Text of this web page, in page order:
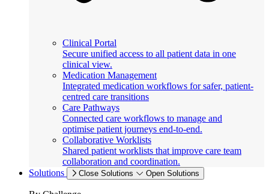
Clinical Portal
Secure unified access to all patient data in one
clinical view.
Medication Management
Integrated medication workflows for safer, patient-
centred care transitions
Care Pathways
Connected care workflows to manage and
optimise patient journeys end-to-end.
Collaborative Worklists
Shared patient worklists that improve care team
collaboration and coordination.
Solutions
Close Solutions Open Solutions